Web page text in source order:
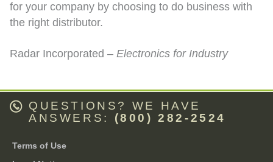
for your company by choosing to do business with
the right distributor.
Radar Incorporated – Electronics for Industry
QUESTIONS? WE HAVE
ANSWERS:
(800) 282-2524
Terms of Use